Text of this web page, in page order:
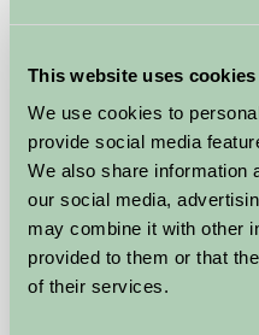
This website uses cookies
We use cookies to
provide social media
We also share information
our social media,
may combine it with other
provided to them or that
of their services.
Blable Farm Barns
Wadebridge, Cornwall
★★★★★